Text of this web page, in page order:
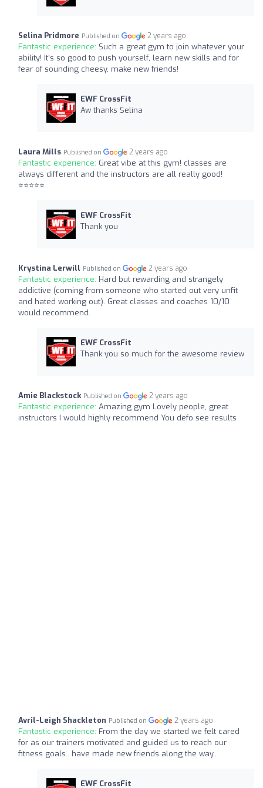
Selina Pridmore Published on 2 years ago
Fantastic experience: Such a great gym to join whatever your
ability! It’s so good to push yourself, learn new skills and for
fear of sounding cheesy, make new friends!
EWF CrossFit
Aw thanks Selina
Laura Mills Published on 2 years ago
Fantastic experience: Great vibe at this gym! classes are
always different and the instructors are all really good!
⭐️⭐️⭐️⭐️⭐️
EWF CrossFit
Thank you
Krystina Lerwill Published on 2 years ago
Fantastic experience: Hard but rewarding and strangely
addictive (coming from someone who started out very unfit
and hated working out). Great classes and coaches 10/10
would recommend.
EWF CrossFit
Thank you so much for the awesome review
Amie Blackstock Published on 2 years ago
Fantastic experience: Amazing gym Lovely people, great
instructors I would highly recommend You defo see results
Avril-Leigh Shackleton Published on 2 years ago
Fantastic experience: From the day we started we felt cared
for as our trainers motivated and guided us to reach our
fitness goals.. have made new friends along the way..
EWF CrossFit